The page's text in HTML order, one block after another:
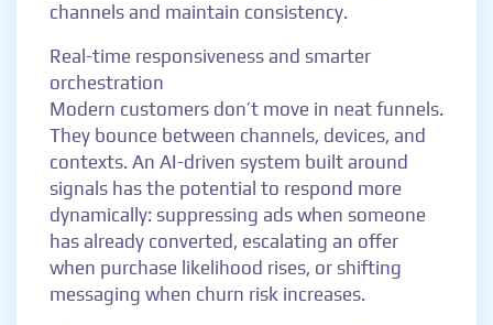
channels and maintain consistency.
Real-time responsiveness and smarter
orchestration
Modern customers don’t move in neat funnels.
They bounce between channels, devices, and
contexts. An AI-driven system built around
signals has the potential to respond more
dynamically: suppressing ads when someone
has already converted, escalating an offer
when purchase likelihood rises, or shifting
messaging when churn risk increases.